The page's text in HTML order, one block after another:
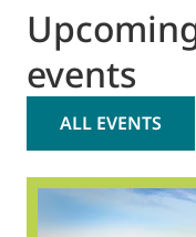
events
ALL EVENTS